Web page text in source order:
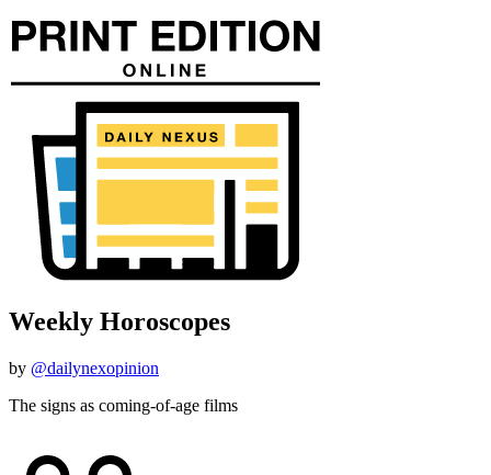
Weekly Horoscopes
by @dailynexopinion
The signs as coming-of-age films